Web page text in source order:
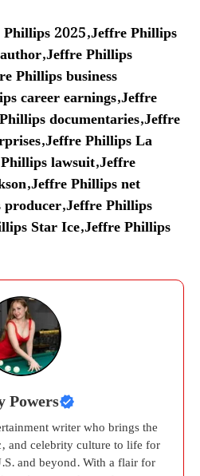
2025,Jeffre Phillips
,Jeffre Phillips
Phillips business
career earnings,Jeffre
documentaries,Jeffre
,Jeffre Phillips La
lawsuit,Jeffre
,Jeffre Phillips net
,Jeffre Phillips
Star Ice,Jeffre Phillips
Powers
writer who brings the
and celebrity culture to life for
and beyond. With a flair for